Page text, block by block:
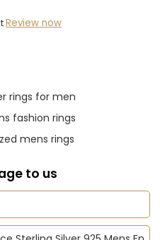
Review now
rings for men
fashion rings
mens rings
to us